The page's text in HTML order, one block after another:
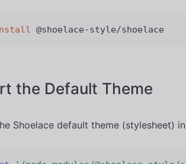
the Default Theme
Shoelace default theme (stylesheet) in